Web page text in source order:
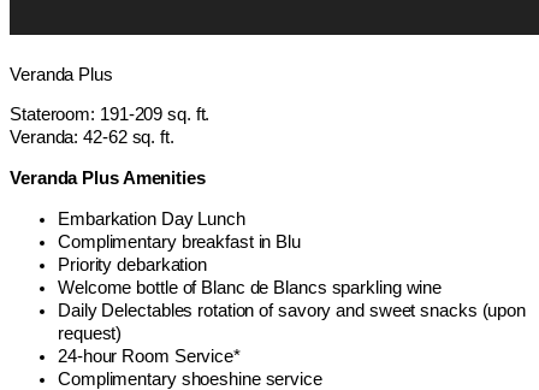
Veranda Plus
Stateroom: 191-209 sq. ft.
Veranda: 42-62 sq. ft.
Veranda Plus Amenities
Embarkation Day Lunch
Complimentary breakfast in Blu
Priority debarkation
Welcome bottle of Blanc de Blancs sparkling wine
Daily Delectables rotation of savory and sweet snacks (upon
request)
24-hour Room Service*
Complimentary shoeshine service